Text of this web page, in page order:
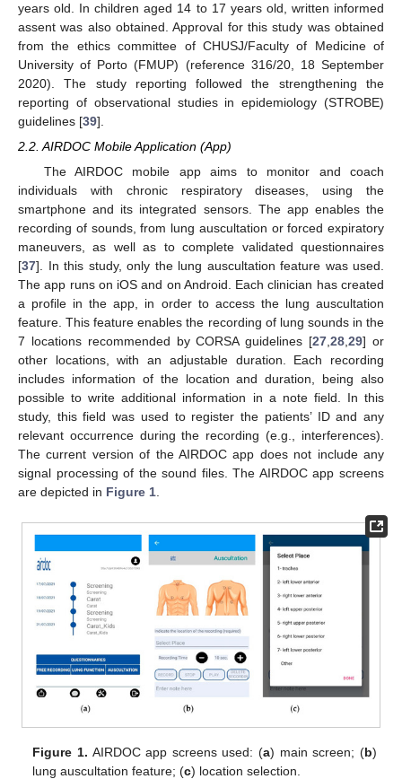
years old. In children aged 14 to 17 years old, written informed
assent was also obtained. Approval for this study was obtained
from the ethics committee of CHUSJ/Faculty of Medicine of
University of Porto (FMUP) (reference 316/20, 18 September
2020). The study reporting followed the strengthening the
reporting of observational studies in epidemiology (STROBE)
guidelines [39].
2.2. AIRDOC Mobile Application (App)
The AIRDOC mobile app aims to monitor and coach
individuals with chronic respiratory diseases, using the
smartphone and its integrated sensors. The app enables the
recording of sounds, from lung auscultation or forced expiratory
maneuvers, as well as to complete validated questionnaires
[37]. In this study, only the lung auscultation feature was used.
The app runs on iOS and on Android. Each clinician has created
a profile in the app, in order to access the lung auscultation
feature. This feature enables the recording of lung sounds in the
7 locations recommended by CORSA guidelines [27,28,29] or
other locations, with an adjustable duration. Each recording
includes information of the location and duration, being also
possible to write additional information in a note field. In this
study, this field was used to register the patients’ ID and any
relevant occurrence during the recording (e.g., interferences).
The current version of the AIRDOC app does not include any
signal processing of the sound files. The AIRDOC app screens
are depicted in Figure 1.
Figure 1. AIRDOC app screens used: (a) main screen; (b)
lung auscultation feature; (c) location selection.